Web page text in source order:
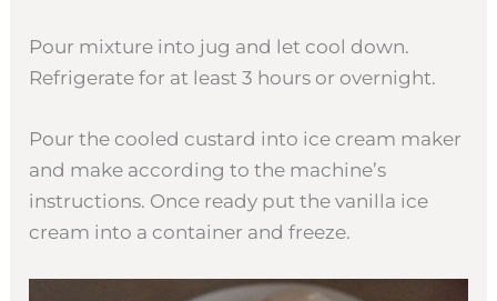
Pour mixture into jug and let cool down.
Refrigerate for at least 3 hours or overnight.
Pour the cooled custard into ice cream maker
and make according to the machine’s
instructions. Once ready put the vanilla ice
cream into a container and freeze.